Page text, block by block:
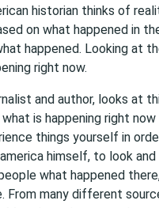
historian thinks of
on what happened in
happened. Looking at
right now.
and author, looks at
is happening right
things yourself in
himself, to look and
what happened
From many different